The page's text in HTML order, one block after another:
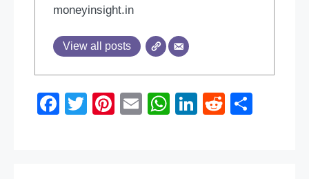
moneyinsight.in
View all posts
F
T
Pi
E
W Li
R